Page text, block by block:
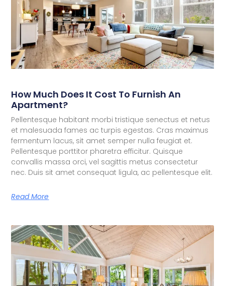
How Much Does It Cost To Furnish An
Apartment?
Pellentesque habitant morbi tristique senectus et netus
et malesuada fames ac turpis egestas. Cras maximus
fermentum lacus, sit amet semper nulla feugiat et.
Pellentesque porttitor pharetra efficitur. Quisque
convallis massa orci, vel sagittis metus consectetur
nec. Duis sit amet consequat ligula, ac pellentesque elit.
Read More